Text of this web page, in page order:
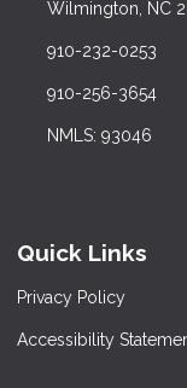
Wilmington, NC
910-232-0253
910-256-3654
NMLS: 93046
Quick Links
Privacy Policy
Accessibility